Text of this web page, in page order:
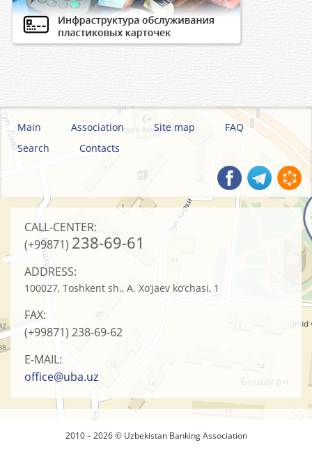
Main Association Site map
FAQ
Search
Contacts
CALL-CENTER:
(+99871) 238-69-61
ADDRESS:
100027, Toshkent sh., A. Xo’jaev ko’chasi, 1
FAX:
(+99871) 238-69-62
E-MAIL:
office@uba.uz
2010 – 2026 © Uzbekistan Banking Association